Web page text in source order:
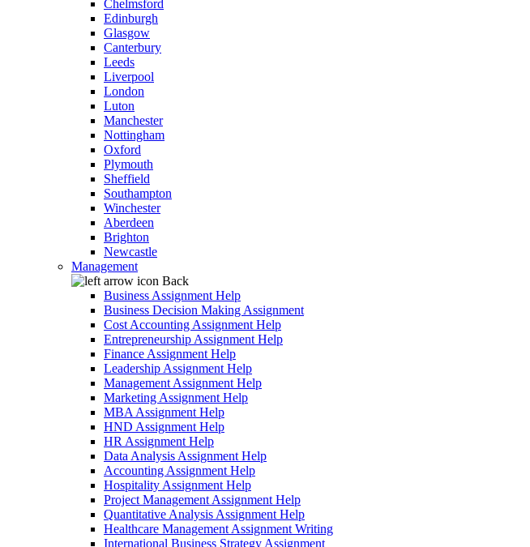
Chelmsford
Edinburgh
Glasgow
Canterbury
Leeds
Liverpool
London
Luton
Manchester
Nottingham
Oxford
Plymouth
Sheffield
Southampton
Winchester
Aberdeen
Brighton
Newcastle
Management
Back
Business Assignment Help
Business Decision Making Assignment
Cost Accounting Assignment Help
Entrepreneurship Assignment Help
Finance Assignment Help
Leadership Assignment Help
Management Assignment Help
Marketing Assignment Help
MBA Assignment Help
HND Assignment Help
HR Assignment Help
Data Analysis Assignment Help
Accounting Assignment Help
Hospitality Assignment Help
Project Management Assignment Help
Quantitative Analysis Assignment Help
Healthcare Management Assignment Writing
International Business Strategy Assignment